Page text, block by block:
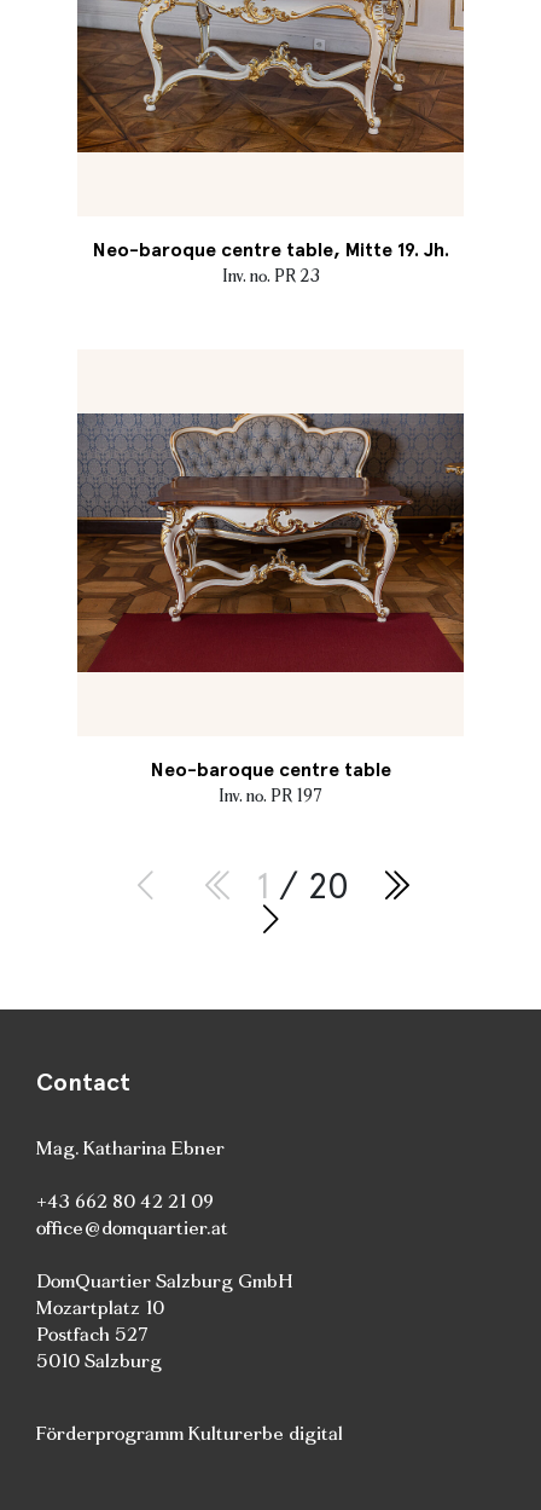
Neo-baroque centre table, Mitte 19. Jh.
Inv. no. PR 23
Neo-baroque centre table
Inv. no. PR 197
1 / 20
Contact
Mag. Katharina Ebner
+43 662 80 42 21 09
office@domquartier.at
DomQuartier Salzburg GmbH
Mozartplatz 10
Postfach 527
5010 Salzburg
Förderprogramm Kulturerbe digital